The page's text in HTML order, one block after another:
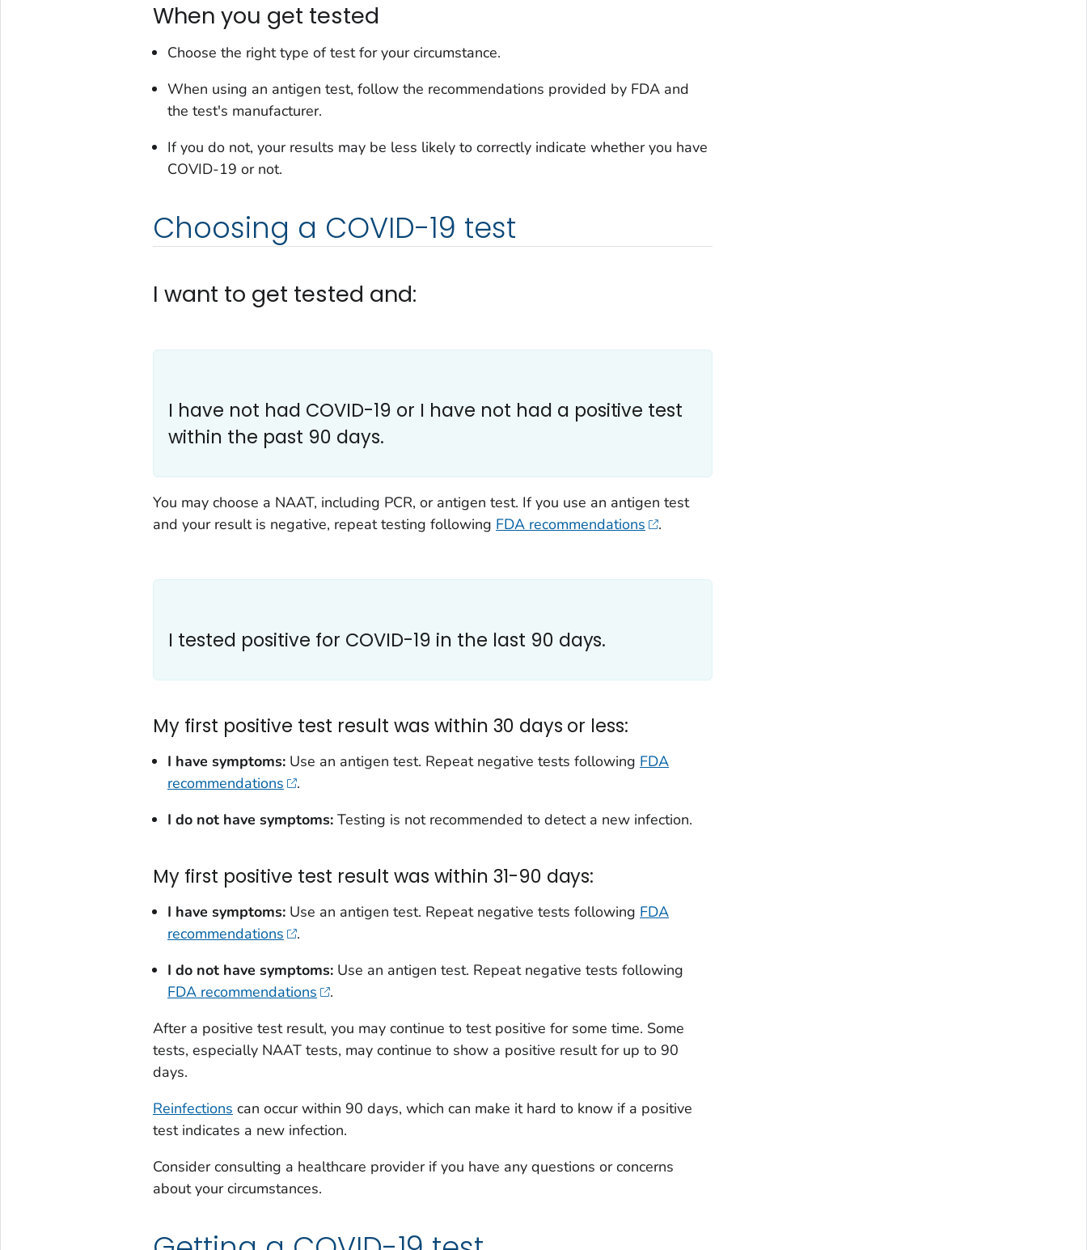
When you get tested
Choose the right type of test for your circumstance.
When using an antigen test, follow the recommendations provided by FDA and
the test's manufacturer.
If you do not, your results may be less likely to correctly indicate whether you have
COVID-19 or not.
Choosing a COVID-19 test
I want to get tested and:
I have not had COVID-19 or I have not had a positive test
within the past 90 days.
You may choose a NAAT, including PCR, or antigen test. If you use an antigen test
and your result is negative, repeat testing following FDA recommendations .
I tested positive for COVID-19 in the last 90 days.
My first positive test result was within 30 days or less:
I have symptoms: Use an antigen test. Repeat negative tests following FDA
recommendations
.
I do not have symptoms: Testing is not recommended to detect a new infection.
My first positive test result was within 31-90 days:
I have symptoms: Use an antigen test. Repeat negative tests following FDA
recommendations
.
I do not have symptoms: Use an antigen test. Repeat negative tests following
FDA recommendations
.
After a positive test result, you may continue to test positive for some time. Some
tests, especially NAAT tests, may continue to show a positive result for up to 90
days.
Reinfections can occur within 90 days, which can make it hard to know if a positive
test indicates a new infection.
Consider consulting a healthcare provider if you have any questions or concerns
about your circumstances.